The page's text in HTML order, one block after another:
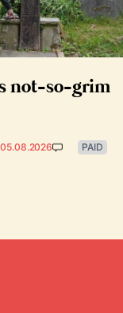
not-so-grim
05.08.2026 PAID